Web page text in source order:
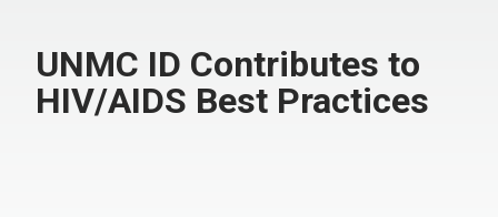
UNMC ID Contributes to
HIV/AIDS Best Practices